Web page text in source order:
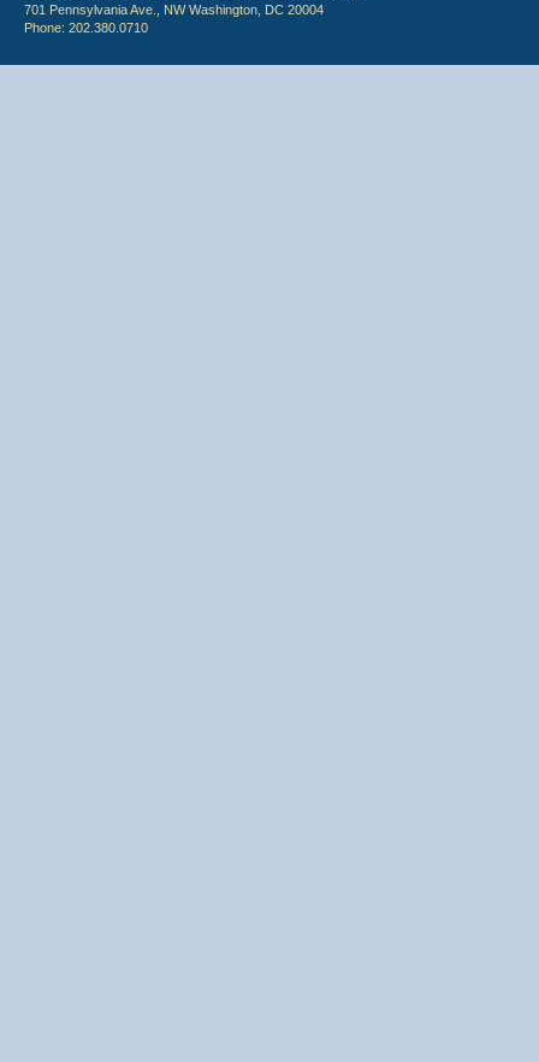
701 Pennsylvania Ave., NW Washington, DC 20004
Phone: 202.380.0710